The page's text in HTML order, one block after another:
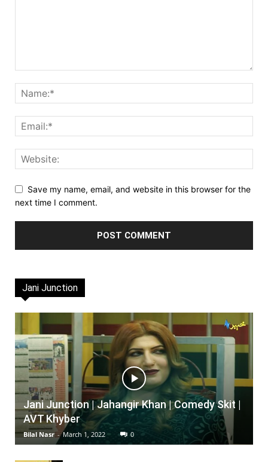
Save my name, email, and website in this browser for the
next time I comment.
Jani Junction
Jani Junction | Jahangir Khan | Comedy Skit |
AVT Khyber
Bilal Nasr - March 1, 2022 0